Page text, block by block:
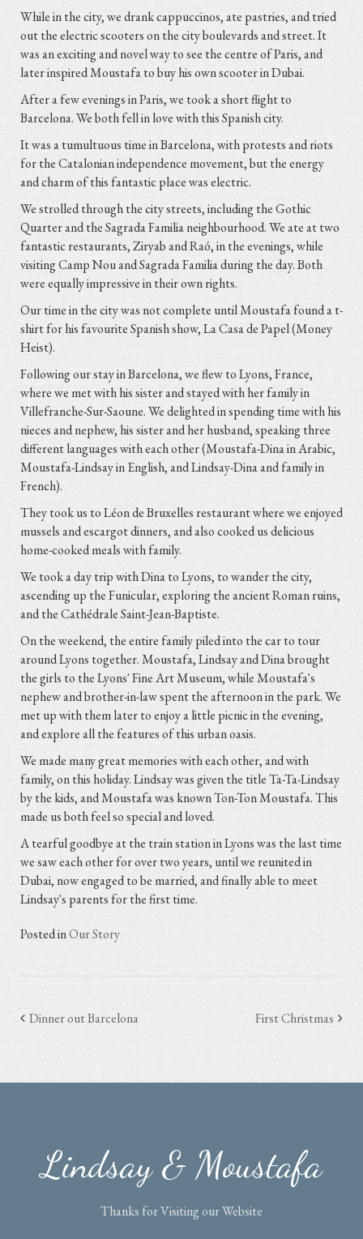
While in the city, we drank cappuccinos, ate pastries, and tried
out the electric scooters on the city boulevards and street. It
was an exciting and novel way to see the centre of Paris, and
later inspired Moustafa to buy his own scooter in Dubai.
After a few evenings in Paris, we took a short flight to
Barcelona. We both fell in love with this Spanish city.
It was a tumultuous time in Barcelona, with protests and riots
for the Catalonian independence movement, but the energy
and charm of this fantastic place was electric.
We strolled through the city streets, including the Gothic
Quarter and the Sagrada Familia neighbourhood. We ate at two
fantastic restaurants, Ziryab and Raó, in the evenings, while
visiting Camp Nou and Sagrada Familia during the day. Both
were equally impressive in their own rights.
Our time in the city was not complete until Moustafa found a t-
shirt for his favourite Spanish show, La Casa de Papel (Money
Heist).
Following our stay in Barcelona, we flew to Lyons, France,
where we met with his sister and stayed with her family in
Villefranche-Sur-Saoune. We delighted in spending time with his
nieces and nephew, his sister and her husband, speaking three
different languages with each other (Moustafa-Dina in Arabic,
Moustafa-Lindsay in English, and Lindsay-Dina and family in
French).
They took us to Léon de Bruxelles restaurant where we enjoyed
mussels and escargot dinners, and also cooked us delicious
home-cooked meals with family.
We took a day trip with Dina to Lyons, to wander the city,
ascending up the Funicular, exploring the ancient Roman ruins,
and the Cathédrale Saint-Jean-Baptiste.
On the weekend, the entire family piled into the car to tour
around Lyons together. Moustafa, Lindsay and Dina brought
the girls to the Lyons' Fine Art Museum, while Moustafa's
nephew and brother-in-law spent the afternoon in the park. We
met up with them later to enjoy a little picnic in the evening,
and explore all the features of this urban oasis.
We made many great memories with each other, and with
family, on this holiday. Lindsay was given the title Ta-Ta-Lindsay
by the kids, and Moustafa was known Ton-Ton Moustafa. This
made us both feel so special and loved.
A tearful goodbye at the train station in Lyons was the last time
we saw each other for over two years, until we reunited in
Dubai, now engaged to be married, and finally able to meet
Lindsay's parents for the first time.
Posted inOur Story
Dinner out Barcelona First Christmas
Lindsay & Moustafa
Thanks for Visiting our Website